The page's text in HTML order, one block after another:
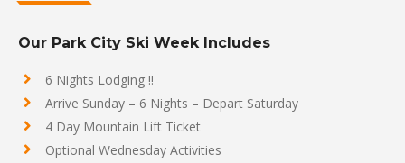
Our Park City Ski Week Includes
6 Nights Lodging !!
Arrive Sunday – 6 Nights – Depart Saturday
4 Day Mountain Lift Ticket
Optional Wednesday Activities